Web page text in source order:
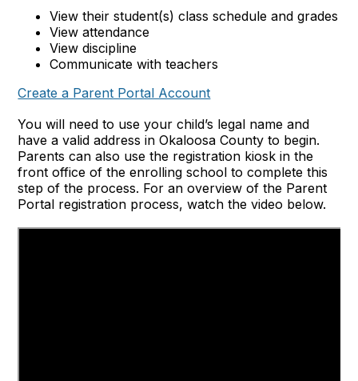
View their student(s) class schedule and grades
View attendance
View discipline
Communicate with teachers
Create a Parent Portal Account
You will need to use your child’s legal name and
have a valid address in Okaloosa County to begin.
Parents can also use the registration kiosk in the
front office of the enrolling school to complete this
step of the process. For an overview of the Parent
Portal registration process, watch the video below.